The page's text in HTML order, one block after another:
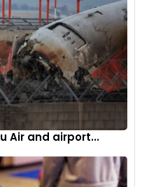
Air and airport...